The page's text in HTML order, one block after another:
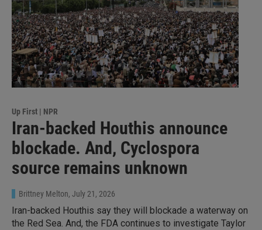
Up First | NPR
Iran-backed Houthis announce
blockade. And, Cyclospora
source remains unknown
Brittney Melton, July 21, 2026
Iran-backed Houthis say they will blockade a waterway on
the Red Sea. And, the FDA continues to investigate Taylor